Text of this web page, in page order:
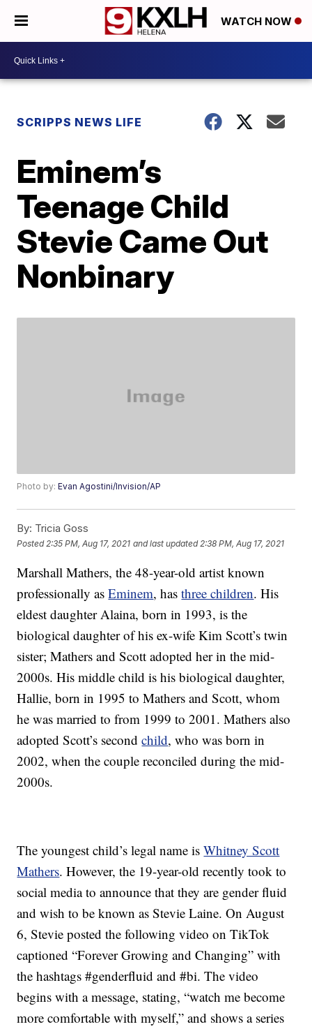
WATCH NOW
SCRIPPS NEWS LIFE
Eminem’s
Teenage Child
Stevie Came Out
Nonbinary
Photo by:Evan Agostini/Invision/AP
By: Tricia Goss
Posted 2:35 PM, Aug 17, 2021 and last updated 2:38 PM, Aug 17, 2021
Marshall Mathers, the 48-year-old artist known
professionally asEminem, hasthree children. His
eldest daughter Alaina, born in 1993, is the
biological daughter of his ex-wife Kim Scott’s twin
sister; Mathers and Scott adopted her in the mid-
2000s. His middle child is his biological daughter,
Hallie, born in 1995 to Mathers and Scott, whom
he was married to from 1999 to 2001. Mathers also
adopted Scott’s secondchild, who was born in
2002, when the couple reconciled during the mid-
2000s.
The youngest child’s legal name isWhitney Scott
Mathers. However, the 19-year-old recently took to
social media to announce that they are gender fluid
and wish to be known as Stevie Laine. On August
6, Stevie posted the following video on TikTok
captioned “Forever Growing and Changing” with
the hashtags #genderfluid and #bi. The video
begins with a message, stating, “watch me become
more comfortable with myself,” and shows a series